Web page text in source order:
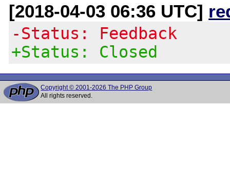
[2018-04-03 06:36 UTC]
-Status: Feedback
+Status: Closed
Copyright © 2001-2026 The PHP Group
All rights reserved.